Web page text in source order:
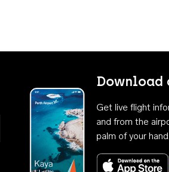
Download
Get live flight
and from the
palm of your hand.